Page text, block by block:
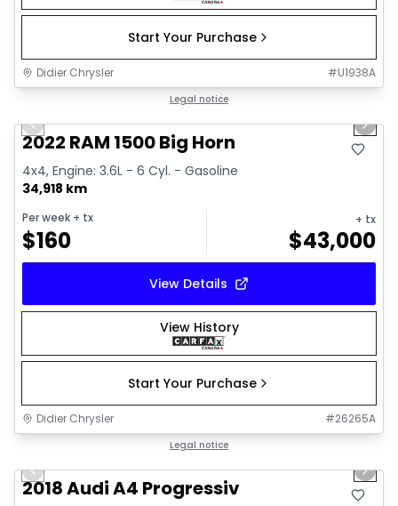
Start Your Purchase
Didier Chrysler #U1938A
Legal notice
Previous slide Next
2022 RAM 1500 Big Horn
4x4, Engine: 3.6L - 6 Cyl. - Gasoline
34,918 km
Per week + tx
$160
+ tx
$43,000
View Details
View History
Start Your Purchase
Didier Chrysler #26265A
Legal notice
Previous slide Next
2018 Audi A4 Progressiv